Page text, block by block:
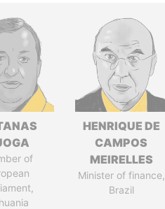
of
HENRIQUE DE
CAMPOS
MEIRELLES
Minister of finance,
Brazil